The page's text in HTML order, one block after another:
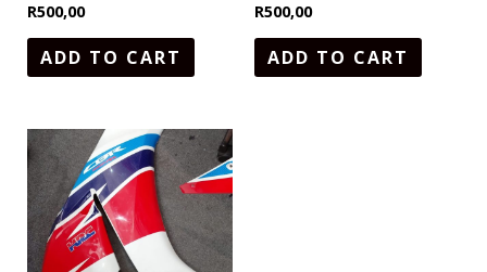
R500,00
ADD TO CART
R500,00
ADD TO CART